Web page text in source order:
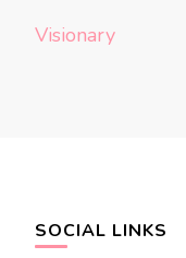
Visionary
SOCIAL LINKS